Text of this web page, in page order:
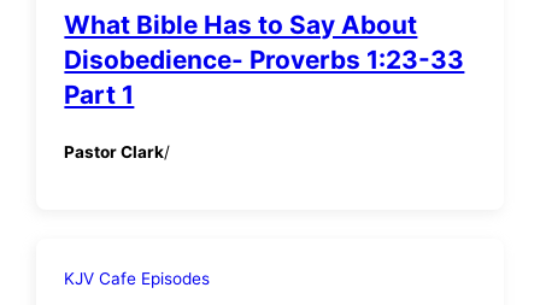
What Bible Has to Say About
Disobedience- Proverbs 1:23-33
Part 1
Pastor Clark/
KJV Cafe Episodes